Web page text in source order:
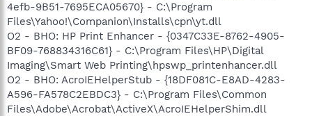
4efb-9B51-7695ECA05670} - C:\Program
Files\Yahoo!\Companion\Installs\cpn\yt.dll
O2 - BHO: HP Print Enhancer - {0347C33E-8762-4905-
BF09-768834316C61} - C:\Program Files\HP\Digital
Imaging\Smart Web Printing\hpswp_printenhancer.dll
O2 - BHO: AcroIEHelperStub - {18DF081C-E8AD-4283-
A596-FA578C2EBDC3} - C:\Program Files\Common
Files\Adobe\Acrobat\ActiveX\AcroIEHelperShim.dll